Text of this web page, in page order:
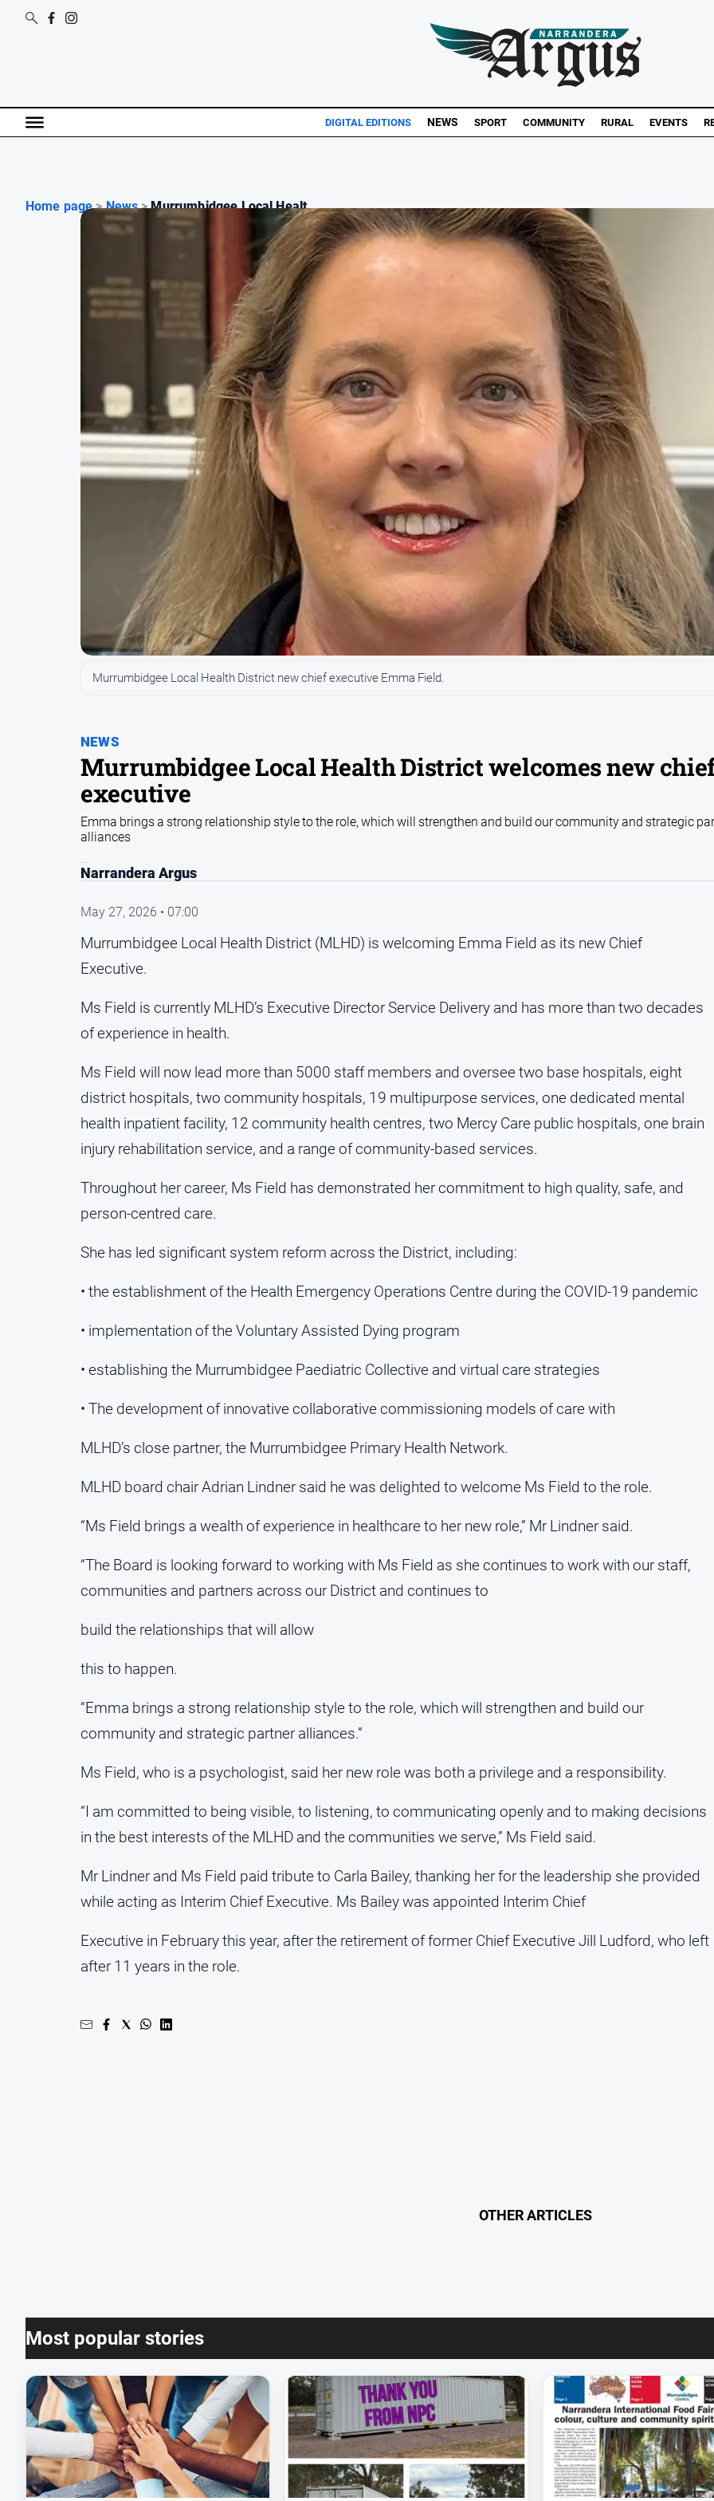
DIGITAL EDITIONS NEWS SPORT COMMUNITY RURAL EVENTS
Home page > News > Murrumbidgee Local Healt...
NEWS
Murrumbidgee Local Health District welcomes new
executive
Murrumbidgee Local Health District new chief executive Emma Field.
Emma brings a strong relationship style to the role, which will strengthen and build our community and strategic
alliances
Narrandera Argus
May 27, 2026 • 07:00
Murrumbidgee Local Health District (MLHD) is welcoming Emma Field as its new Chief
Executive.
Ms Field is currently MLHD’s Executive Director Service Delivery and has more than two decades
of experience in health.
Ms Field will now lead more than 5000 staff members and oversee two base hospitals, eight
district hospitals, two community hospitals, 19 multipurpose services, one dedicated mental
health inpatient facility, 12 community health centres, two Mercy Care public hospitals, one brain
injury rehabilitation service, and a range of community-based services.
Throughout her career, Ms Field has demonstrated her commitment to high quality, safe, and
person-centred care.
She has led significant system reform across the District, including:
• the establishment of the Health Emergency Operations Centre during the COVID-19 pandemic
• implementation of the Voluntary Assisted Dying program
• establishing the Murrumbidgee Paediatric Collective and virtual care strategies
• The development of innovative collaborative commissioning models of care with
MLHD’s close partner, the Murrumbidgee Primary Health Network.
MLHD board chair Adrian Lindner said he was delighted to welcome Ms Field to the role.
“Ms Field brings a wealth of experience in healthcare to her new role,” Mr Lindner said.
“The Board is looking forward to working with Ms Field as she continues to work with our staff,
communities and partners across our District and continues to
build the relationships that will allow
this to happen.
“Emma brings a strong relationship style to the role, which will strengthen and build our
community and strategic partner alliances.”
Ms Field, who is a psychologist, said her new role was both a privilege and a responsibility.
“I am committed to being visible, to listening, to communicating openly and to making decisions
in the best interests of the MLHD and the communities we serve,” Ms Field said.
Mr Lindner and Ms Field paid tribute to Carla Bailey, thanking her for the leadership she provided
while acting as Interim Chief Executive. Ms Bailey was appointed Interim Chief
Executive in February this year, after the retirement of former Chief Executive Jill Ludford, who left
after 11 years in the role.
OTHER ARTICLES
Most popular stories